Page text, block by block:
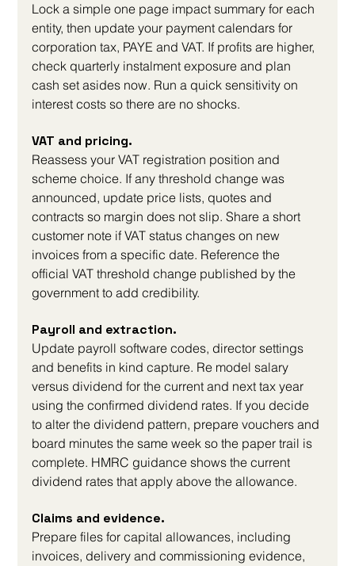
Lock a simple one page impact summary for each
entity, then update your payment calendars for
corporation tax, PAYE and VAT. If profits are higher,
check quarterly instalment exposure and plan
cash set asides now. Run a quick sensitivity on
interest costs so there are no shocks.
VAT and pricing.
Reassess your VAT registration position and
scheme choice. If any threshold change was
announced, update price lists, quotes and
contracts so margin does not slip. Share a short
customer note if VAT status changes on new
invoices from a specific date. Reference the
official VAT threshold change published by the
government to add credibility.
Payroll and extraction.
Update payroll software codes, director settings
and benefits in kind capture. Re model salary
versus dividend for the current and next tax year
using the confirmed dividend rates. If you decide
to alter the dividend pattern, prepare vouchers and
board minutes the same week so the paper trail is
complete. HMRC guidance shows the current
dividend rates that apply above the allowance.
Claims and evidence.
Prepare files for capital allowances, including
invoices, delivery and commissioning evidence,